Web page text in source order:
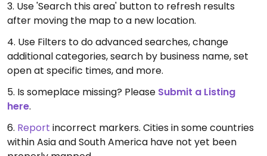
3. Use 'Search this area' button to refresh results
after moving the map to a new location.
4. Use Filters to do advanced searches, change
additional categories, search by business name, set
open at specific times, and more.
5. Is someplace missing? Please Submit a Listing
here.
6. Report incorrect markers. Cities in some countries
within Asia and South America have not yet been